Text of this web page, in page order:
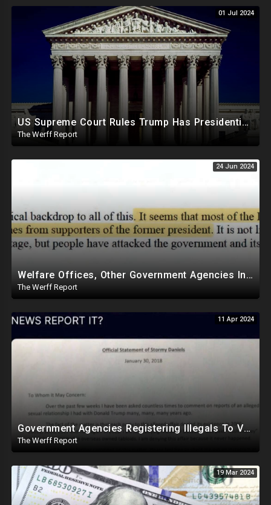
01 Jul 2024
US Supreme Court Rules Trump Has Presidential Immunity, Swing States May Not Allow Biden Replacement
The Werff Report
24 Jun 2024
Welfare Offices, Other Government Agencies In 49 States Giving Voter Registration Forms To Illegals
The Werff Report
11 Apr 2024
Government Agencies Registering Illegals To Vote In Florida Through Loopholes, Likely Other States
The Werff Report
19 Mar 2024